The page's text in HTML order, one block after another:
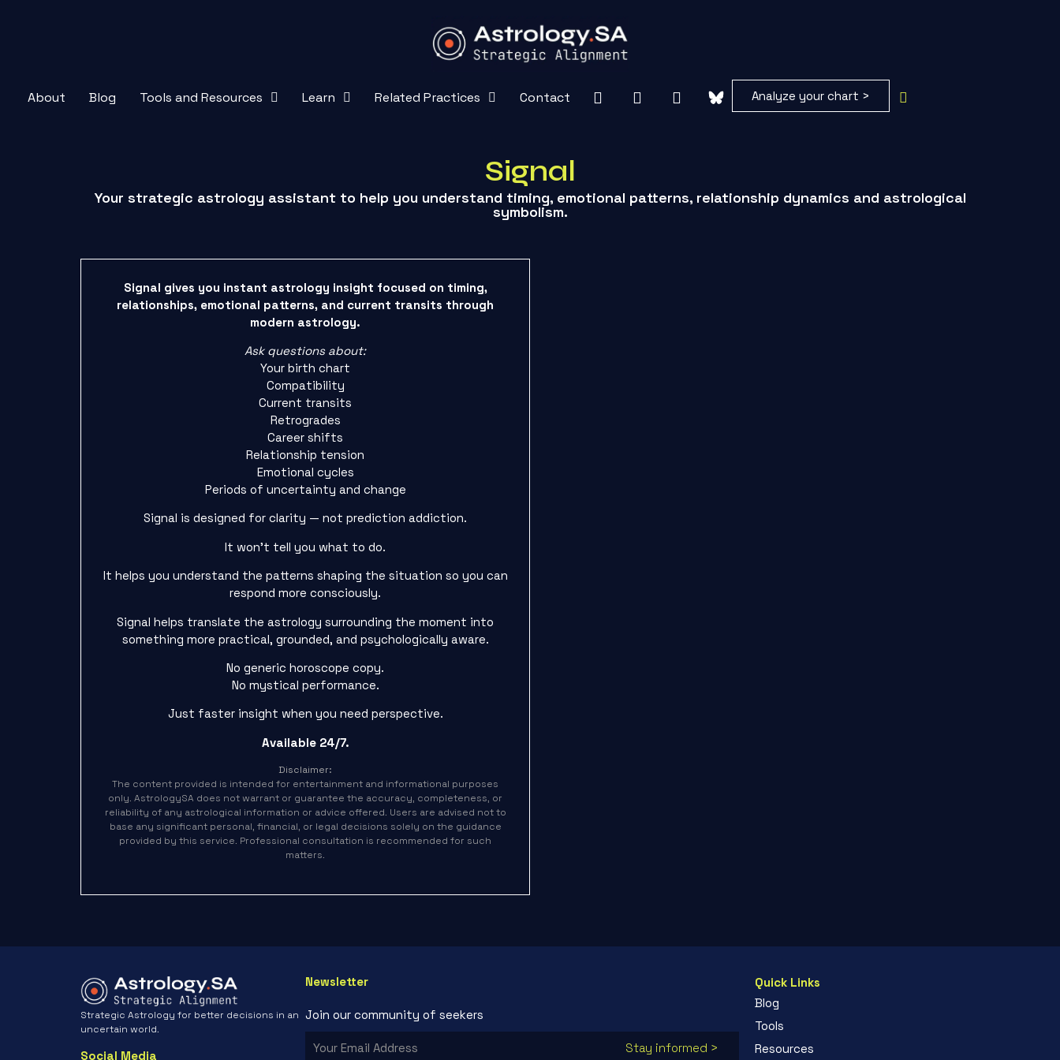
About Blog Tools and Resources Learn Related Practices Contact Analyze your chart >
Signal
Your strategic astrology assistant to help you understand timing, emotional patterns, relationship dynamics and astrological
symbolism.
Signal gives you instant astrology insight focused on timing,
relationships, emotional patterns, and current transits through
modern astrology.
Ask questions about:
Your birth chart
Compatibility
Current transits
Retrogrades
Career shifts
Relationship tension
Emotional cycles
Periods of uncertainty and change
Signal is designed for clarity — not prediction addiction.
It won’t tell you what to do.
It helps you understand the patterns shaping the situation so you can
respond more consciously.
Signal helps translate the astrology surrounding the moment into
something more practical, grounded, and psychologically aware.
No generic horoscope copy.
No mystical performance.
Just faster insight when you need perspective.
Available 24/7.
Disclaimer:
The content provided is intended for entertainment and informational purposes
only. AstrologySA does not warrant or guarantee the accuracy, completeness, or
reliability of any astrological information or advice offered. Users are advised not to
base any significant personal, financial, or legal decisions solely on the guidance
provided by this service. Professional consultation is recommended for such
matters.
Strategic Astrology for better decisions in an
uncertain world.
Social Media
Newsletter
Join our community of seekers
Stay informed >
Quick Links
Blog
Tools
Resources